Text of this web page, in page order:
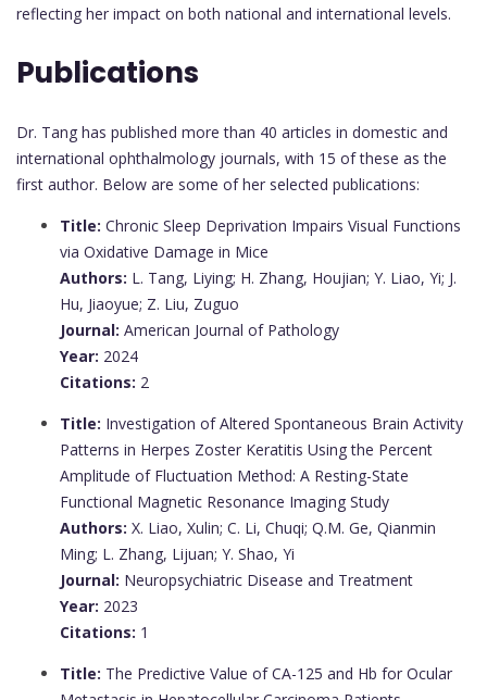
reflecting her impact on both national and international levels.
Publications
Dr. Tang has published more than 40 articles in domestic and
international ophthalmology journals, with 15 of these as the
first author. Below are some of her selected publications:
Title: Chronic Sleep Deprivation Impairs Visual Functions
via Oxidative Damage in Mice
Authors: L. Tang, Liying; H. Zhang, Houjian; Y. Liao, Yi; J.
Hu, Jiaoyue; Z. Liu, Zuguo
Journal: American Journal of Pathology
Year: 2024
Citations: 2
Title: Investigation of Altered Spontaneous Brain Activity
Patterns in Herpes Zoster Keratitis Using the Percent
Amplitude of Fluctuation Method: A Resting-State
Functional Magnetic Resonance Imaging Study
Authors: X. Liao, Xulin; C. Li, Chuqi; Q.M. Ge, Qianmin
Ming; L. Zhang, Lijuan; Y. Shao, Yi
Journal: Neuropsychiatric Disease and Treatment
Year: 2023
Citations: 1
Title: The Predictive Value of CA-125 and Hb for Ocular